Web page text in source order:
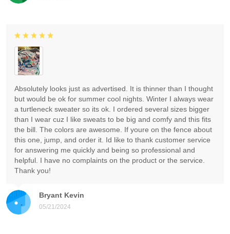
Bryant Kevin
05/21/2024
Absolutely looks just as advertised. It is thinner than I thought
but would be ok for summer cool nights. Winter I always wear
a turtleneck sweater so its ok. I ordered several sizes bigger
than I wear cuz I like sweats to be big and comfy and this fits
the bill. The colors are awesome. If youre on the fence about
this one, jump, and order it. Id like to thank customer service
for answering me quickly and being so professional and
helpful. I have no complaints on the product or the service.
Thank you!